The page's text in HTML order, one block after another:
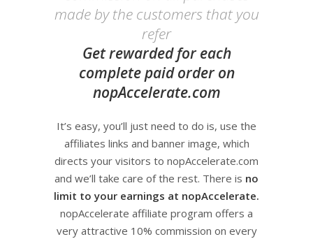
made by the customers that you
refer
Get rewarded for each
complete paid order on
nopAccelerate.com
It’s easy, you’ll just need to do is, use the
affiliates links and banner image, which
directs your visitors to nopAccelerate.com
and we’ll take care of the rest. There is no
limit to your earnings at nopAccelerate.
nopAccelerate affiliate program offers a
very attractive 10% commission on every